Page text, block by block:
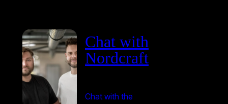
Chat with
Nordcraft
Chat with the